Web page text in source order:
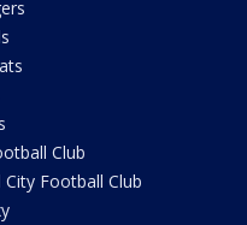
Club
City Football Club